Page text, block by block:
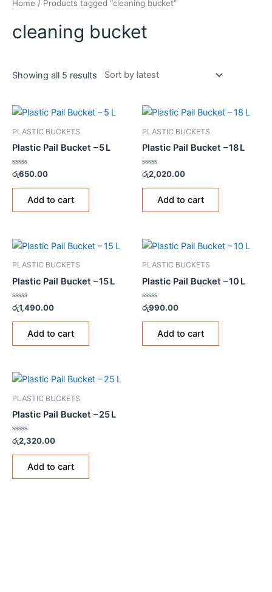
Home / Products tagged “cleaning bucket”
cleaning bucket
Showing all 5 results
PLASTIC BUCKETS
Plastic Pail Bucket – 5 L
Rated
out
රු650.00
Add to cart
PLASTIC BUCKETS
Plastic Pail Bucket – 18 L
Rated
out
රු2,020.00
Add to cart
PLASTIC BUCKETS
Plastic Pail Bucket – 15 L
Rated
0
out
රු1,490.00
Add to cart
PLASTIC BUCKETS
Plastic Pail Bucket – 10 L
Rated
0
out
රු990.00
Add to cart
PLASTIC BUCKETS
Plastic Pail Bucket – 25 L
Rated
out
රු2,320.00
Add to cart